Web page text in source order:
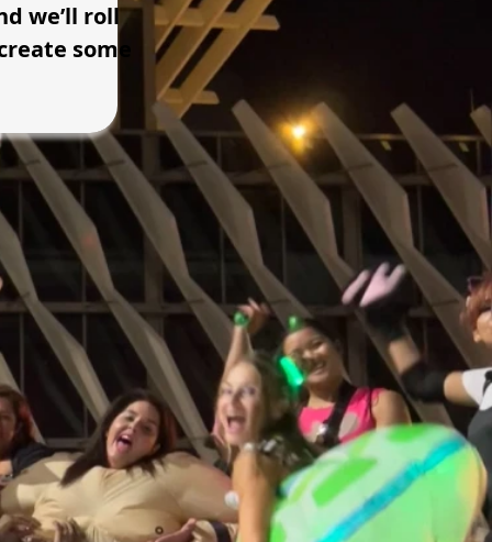
we’ll roll
some